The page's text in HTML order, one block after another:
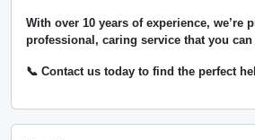
With over 10 years of experience, we’re
professional, caring service that you
📞 Contact us today to find the perfect